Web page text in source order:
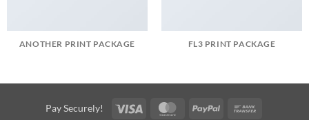
ANOTHER PRINT PACKAGE FL3 PRINT PACKAGE
Pay Securely! Visa MasterCardPayPal